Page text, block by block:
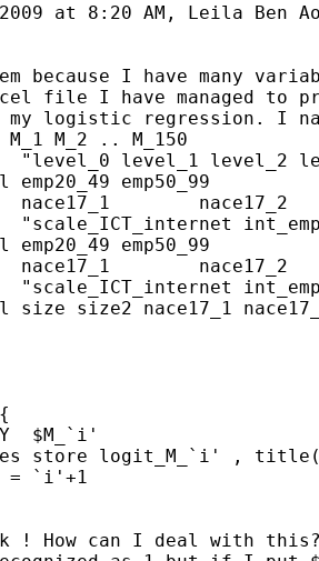
at 8:20 AM, Leila Ben
because I have many
file I have managed to
logistic regression. I
M_2 .. M_150
"level_0 level_1 level_2
emp50_99
nace17_1        nace17_2
"scale_ICT_internet
emp50_99
nace17_1        nace17_2
"scale_ICT_internet
size size2 nace17_1
$M_`i'
store logit_M_`i' ,
= `i'+1
! How can I deal with this?